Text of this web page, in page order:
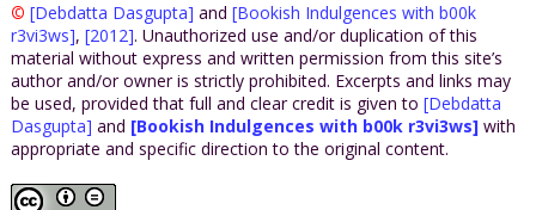
© [Debdatta Dasgupta] and [Bookish Indulgences with b00k
r3vi3ws], [2012]. Unauthorized use and/or duplication of this
material without express and written permission from this site’s
author and/or owner is strictly prohibited. Excerpts and links may
be used, provided that full and clear credit is given to [Debdatta
Dasgupta] and [Bookish Indulgences with b00k r3vi3ws] with
appropriate and specific direction to the original content.